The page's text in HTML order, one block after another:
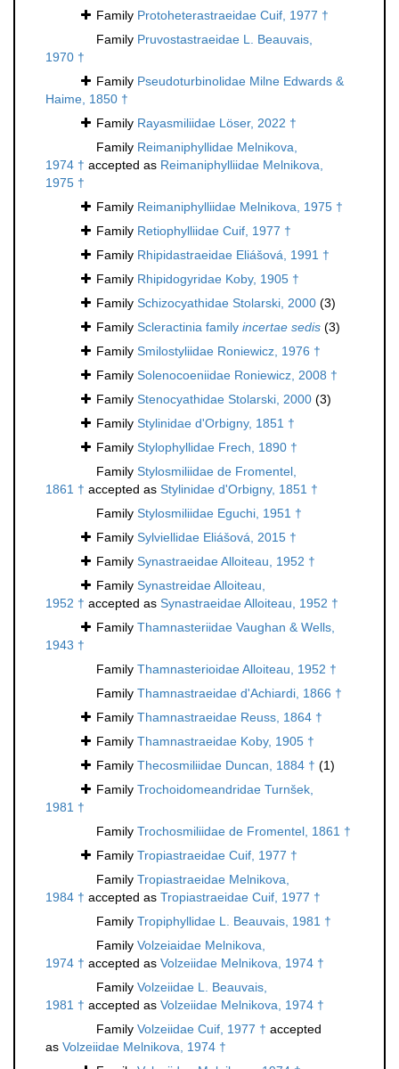
Family Protoheterastraeidae Cuif, 1977 †
Family Pruvostastraeidae L. Beauvais,
1970 †
Family Pseudoturbinolidae Milne Edwards &
Haime, 1850 †
Family Rayasmiliidae Löser, 2022 †
Family Reimaniphyllidae Melnikova,
1974 † accepted as Reimaniphylliidae Melnikova,
1975 †
Family Reimaniphylliidae Melnikova, 1975 †
Family Retiophylliidae Cuif, 1977 †
Family Rhipidastraeidae Eliášová, 1991 †
Family Rhipidogyridae Koby, 1905 †
Family Schizocyathidae Stolarski, 2000 (3)
Family Scleractinia family incertae sedis (3)
Family Smilostyliidae Roniewicz, 1976 †
Family Solenocoeniidae Roniewicz, 2008 †
Family Stenocyathidae Stolarski, 2000 (3)
Family Stylinidae d'Orbigny, 1851 †
Family Stylophyllidae Frech, 1890 †
Family Stylosmiliidae de Fromentel,
1861 † accepted as Stylinidae d'Orbigny, 1851 †
Family Stylosmiliidae Eguchi, 1951 †
Family Sylviellidae Eliášová, 2015 †
Family Synastraeidae Alloiteau, 1952 †
Family Synastreidae Alloiteau,
1952 † accepted as Synastraeidae Alloiteau, 1952 †
Family Thamnasteriidae Vaughan & Wells,
1943 †
Family Thamnasterioidae Alloiteau, 1952 †
Family Thamnastraeidae d'Achiardi, 1866 †
Family Thamnastraeidae Reuss, 1864 †
Family Thamnastraeidae Koby, 1905 †
Family Thecosmiliidae Duncan, 1884 † (1)
Family Trochoidomeandridae Turnšek,
1981 †
Family Trochosmiliidae de Fromentel, 1861 †
Family Tropiastraeidae Cuif, 1977 †
Family Tropiastraeidae Melnikova,
1984 † accepted as Tropiastraeidae Cuif, 1977 †
Family Tropiphyllidae L. Beauvais, 1981 †
Family Volzeiaidae Melnikova,
1974 † accepted as Volzeiidae Melnikova, 1974 †
Family Volzeiidae L. Beauvais,
1981 † accepted as Volzeiidae Melnikova, 1974 †
Family Volzeiidae Cuif, 1977 † accepted
as Volzeiidae Melnikova, 1974 †